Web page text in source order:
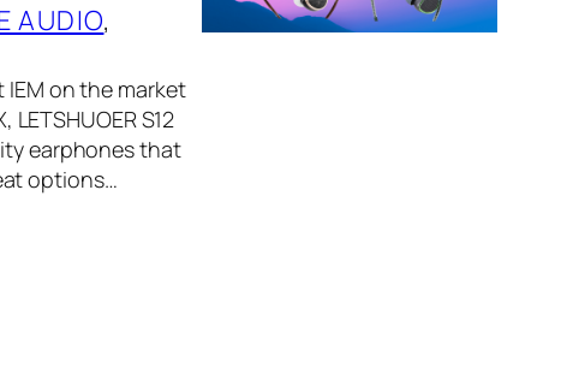
AUDIO
on the market
S12
earphones that
options…